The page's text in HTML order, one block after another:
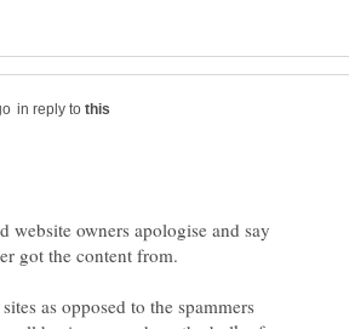
in reply to
website owners apologise and say
got the content from.
as opposed to the spammers